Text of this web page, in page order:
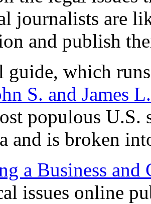
journalists are
and publish
guide, which
S. and James
populous U.S.
and is broken
a Business and
issues online